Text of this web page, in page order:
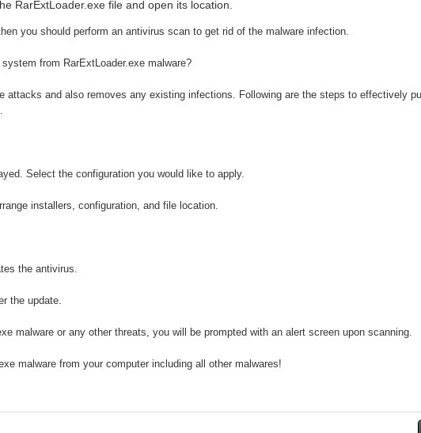
RarExtLoader.exe file and open its location.
you should perform an antivirus scan to get rid of the malware infection.
from RarExtLoader.exe malware?
attacks and also removes any existing infections. Following are the steps to effectively
Select the configuration you would like to apply.
installers, configuration, and file location.
the antivirus.
the update.
malware or any other threats, you will be prompted with an alert screen upon scanning.
malware from your computer including all other malwares!